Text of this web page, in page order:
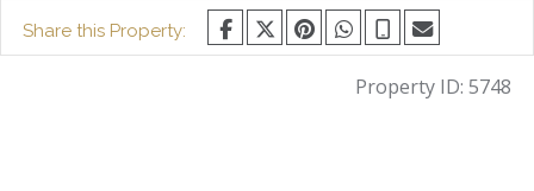
Share this Property:
Property ID: 5748